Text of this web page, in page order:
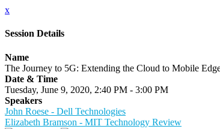
x
Session Details
Name
The Journey to 5G: Extending the Cloud to Mobile
Date & Time
Tuesday, June 9, 2020, 2:40 PM - 3:00 PM
Speakers
John Roese - Dell Technologies
Elizabeth Bramson - MIT Technology Review